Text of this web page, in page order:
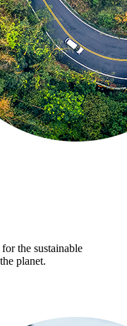
the sustainable
planet.